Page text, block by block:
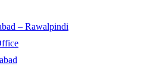
– Rawalpindi